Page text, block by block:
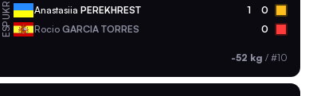
UKR Anastasiia PEREKHREST 1 0
ESP Rocio GARCIA TORRES 0
-52 kg / #10